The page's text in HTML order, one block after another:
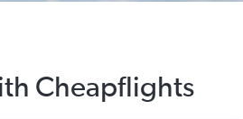
Cheapflights